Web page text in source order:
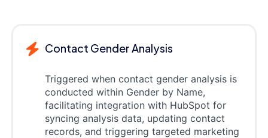
Contact Gender Analysis
Triggered when contact gender analysis is
conducted within Gender by Name,
facilitating integration with HubSpot for
syncing analysis data, updating contact
records, and triggering targeted marketing